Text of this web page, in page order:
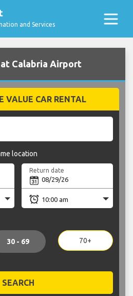
and Services
Calabria Airport
VALUE CAR RENTAL
location
Return date
30 - 69 70+
SEARCH